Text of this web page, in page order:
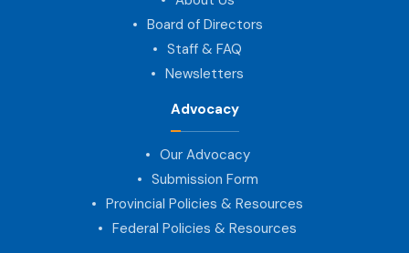
Board of Directors
Staff & FAQ
Newsletters
Advocacy
Our Advocacy
Submission Form
Provincial Policies & Resources
Federal Policies & Resources